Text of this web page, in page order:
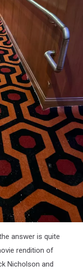
answer is quite
rendition of
Nicholson and